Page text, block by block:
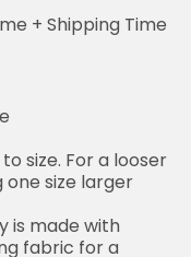
+ Shipping Time
size. For a looser
size larger
is made with
fabric for a